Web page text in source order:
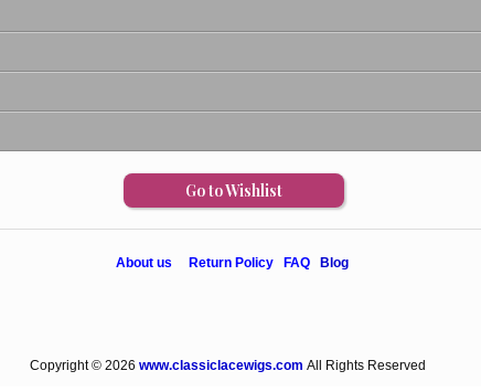
Go to Wishlist
About us Return Policy FAQ Blog
Copyright © 2026 www.classiclacewigs.com All Rights Reserved